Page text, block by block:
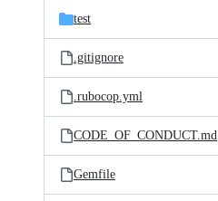
test
.gitignore
.rubocop.yml
CODE_OF_CONDUCT.md
Gemfile